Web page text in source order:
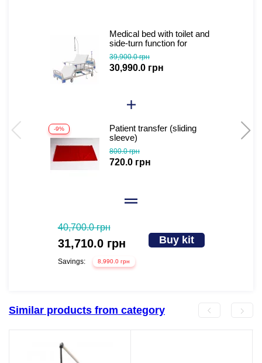
Medical bed with toilet and
side-turn function for
seriously ill patients (video
review)
39,900.0 грн
30,990.0 грн
-9%
Patient transfer (sliding
sleeve)
800.0 грн
720.0 грн
40,700.0 грн
31,710.0 грн
Savings: 8,990.0 грн
Buy kit
Similar products from category